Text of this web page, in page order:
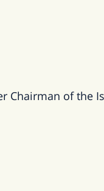
Chairman of the